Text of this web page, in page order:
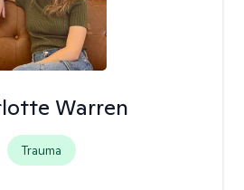
Warren
Trauma